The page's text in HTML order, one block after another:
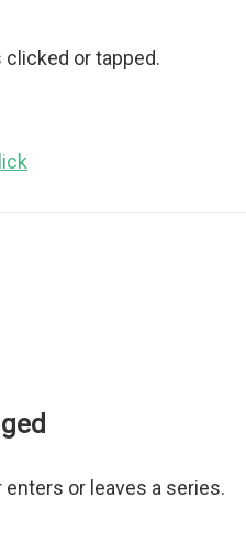
clicked or tapped.
or leaves a series.